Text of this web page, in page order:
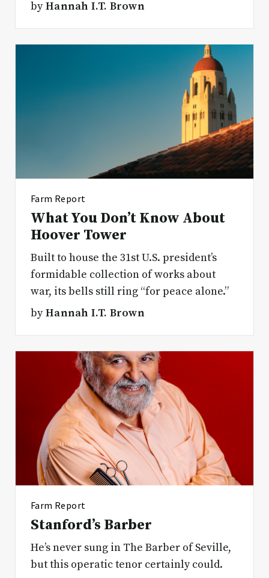
byHannah I.T. Brown
Farm Report
What You Don’t Know About
Hoover Tower
Built to house the 31st U.S. president’s
formidable collection of works about
war, its bells still ring “for peace alone.”
byHannah I.T. Brown
Farm Report
Stanford’s Barber
He’s never sung in The Barber of Seville,
but this operatic tenor certainly could.